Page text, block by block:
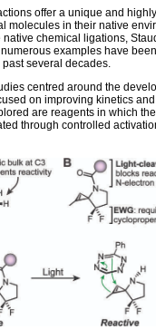
offer a unique and
molecules in their native
chemical ligations,
examples have
past several decades.
centred around the
on improving kinetics
are reagents in which
through controlled